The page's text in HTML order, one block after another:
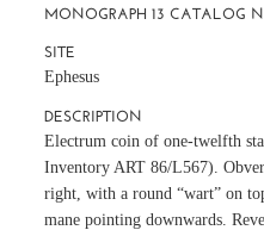
MONOGRAPH 13 CATALOG
SITE
Ephesus
DESCRIPTION
Electrum coin of one-twelfth
Inventory ART 86/L567).
right, with a round “wart” on
mane pointing downwards.